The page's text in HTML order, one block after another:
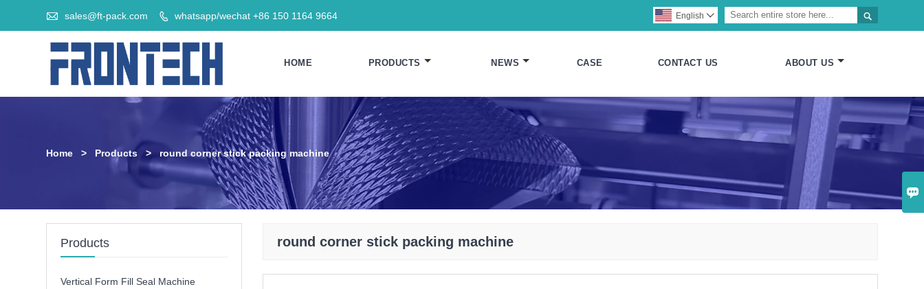

 sales@ft-pack.com  whatsapp/wechat +86 150 1164 9664 
English 
HOME PRODUCTS NEWS CASE CONTACT US ABOUT US
Home > Products > round corner stick packing machine
round corner stick packing machine
Products
Vertical Form Fill Seal Machine